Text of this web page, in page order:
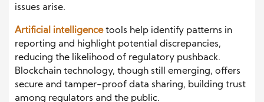
issues arise.
Artificial intelligencetools help identify patterns in
reporting and highlight potential discrepancies,
reducing the likelihood of regulatory pushback.
Blockchain technology, though still emerging, offers
secure and tamper-proof data sharing, building trust
among regulators and the public.